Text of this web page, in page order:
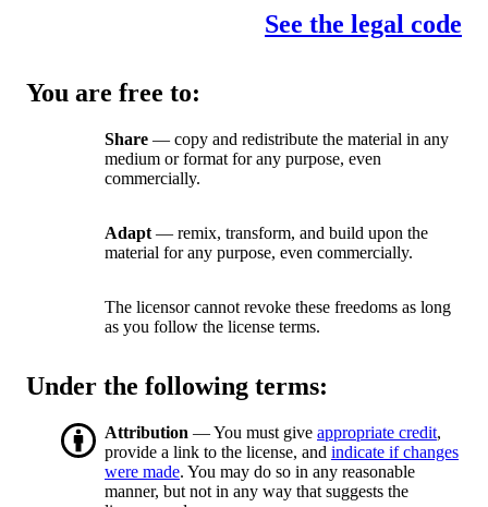
See the legal code
You are free to:
Share — copy and redistribute the material in any
medium or format for any purpose, even
commercially.
Adapt — remix, transform, and build upon the
material for any purpose, even commercially.
The licensor cannot revoke these freedoms as long
as you follow the license terms.
Under the following terms:
Attribution — You must give appropriate credit,
provide a link to the license, and indicate if changes
were made. You may do so in any reasonable
manner, but not in any way that suggests the